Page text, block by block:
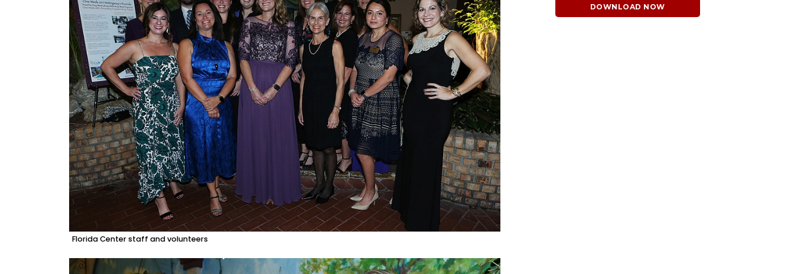
Florida Center staff and volunteers
DOWNLOAD NOW